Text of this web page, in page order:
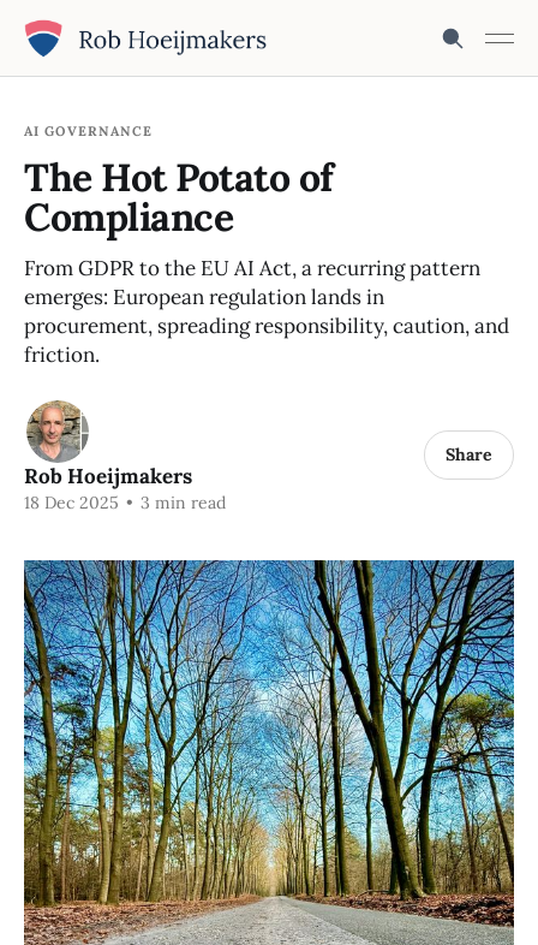
AI GOVERNANCE
The Hot Potato of
Compliance
From GDPR to the EU AI Act, a recurring pattern
emerges: European regulation lands in
procurement, spreading responsibility, caution, and
friction.
Rob Hoeijmakers
18 Dec 2025 • 3 min read
Share